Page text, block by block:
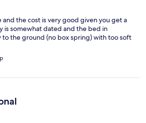
and the cost is very good given you get a
is somewhat dated and the bed in
to the ground (no box spring) with too soft